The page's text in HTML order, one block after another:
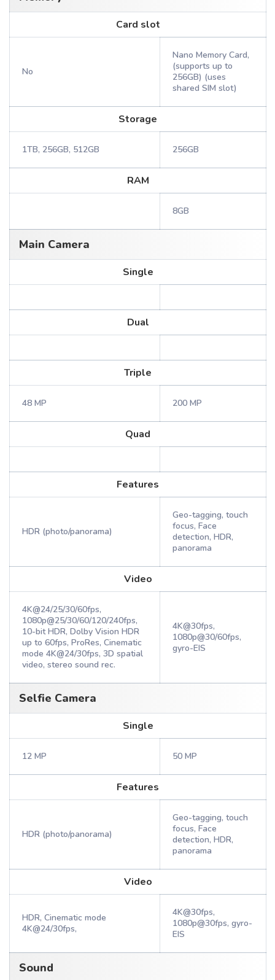
Card slot
No
Nano Memory Card,
(supports up to
256GB) (uses
shared SIM slot)
Storage
1TB, 256GB, 512GB 256GB
RAM
8GB
Main Camera
Single
Dual
Triple
48 MP 200 MP
Quad
Features
HDR (photo/panorama)
Geo-tagging, touch
focus, Face
detection, HDR,
panorama
Video
4K@24/25/30/60fps,
1080p@25/30/60/120/240fps,
10-bit HDR, Dolby Vision HDR
up to 60fps, ProRes, Cinematic
mode 4K@24/30fps, 3D spatial
video, stereo sound rec.
4K@30fps,
1080p@30/60fps,
gyro-EIS
Selfie Camera
Single
12 MP 50 MP
Features
HDR (photo/panorama)
Geo-tagging, touch
focus, Face
detection, HDR,
panorama
Video
HDR, Cinematic mode
4K@24/30fps,
4K@30fps,
1080p@30fps, gyro-
EIS
Sound